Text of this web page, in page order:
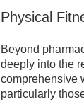
Physical
Beyond
deeply into the
comprehensive
particularly